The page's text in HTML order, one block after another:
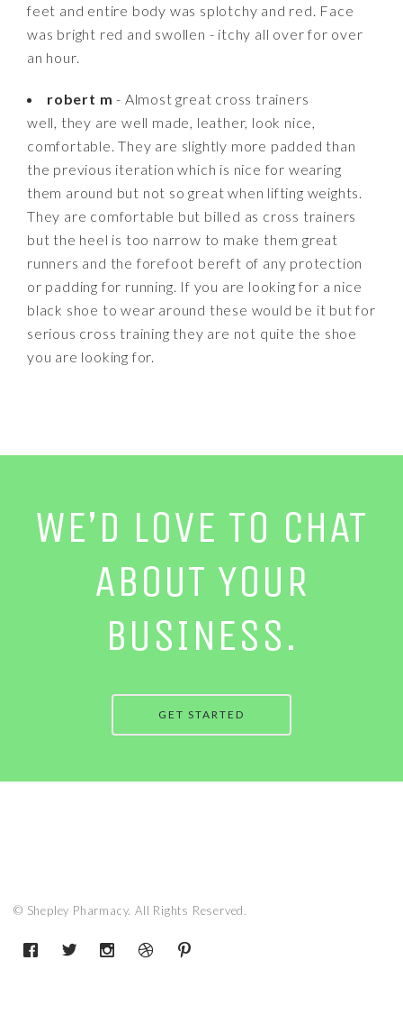
feet and entire body was splotchy and red. Face
was bright red and swollen - itchy all over for over
an hour.
robert m - Almost great cross trainers
well, they are well made, leather, look nice,
comfortable. They are slightly more padded than
the previous iteration which is nice for wearing
them around but not so great when lifting weights.
They are comfortable but billed as cross trainers
but the heel is too narrow to make them great
runners and the forefoot bereft of any protection
or padding for running. If you are looking for a nice
black shoe to wear around these would be it but for
serious cross training they are not quite the shoe
you are looking for.
WE’D LOVE TO CHAT
ABOUT YOUR
BUSINESS.
GET STARTED
© Shepley Pharmacy. All Rights Reserved.